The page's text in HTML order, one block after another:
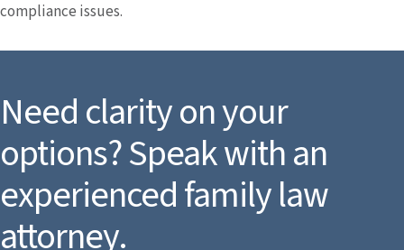
compliance issues.
Need clarity on your
options? Speak with an
experienced family law
attorney.